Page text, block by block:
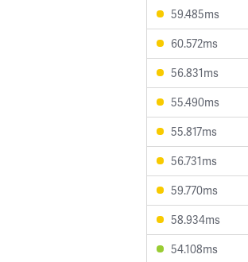
59.485ms
60.572ms
56.831ms
55.490ms
55.817ms
56.731ms
59.770ms
58.934ms
54.108ms